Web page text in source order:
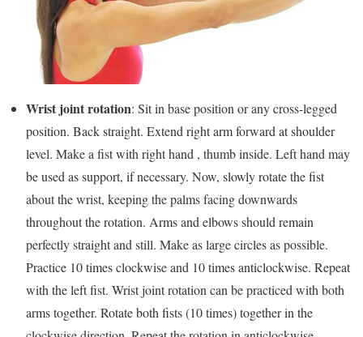
Wrist joint rotation: Sit in base position or any cross-legged
position. Back straight. Extend right arm forward at shoulder
level. Make a fist with right hand , thumb inside. Left hand may
be used as support, if necessary. Now, slowly rotate the fist
about the wrist, keeping the palms facing downwards
throughout the rotation. Arms and elbows should remain
perfectly straight and still. Make as large circles as possible.
Practice 10 times clockwise and 10 times anticlockwise. Repeat
with the left fist. Wrist joint rotation can be practiced with both
arms together. Rotate both fists (10 times) together in the